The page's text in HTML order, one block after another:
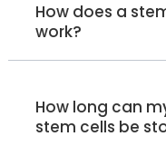
How does a
work?
How long can
stem cells be